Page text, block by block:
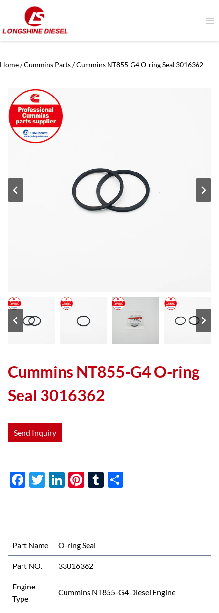
content
Home/Cummins Parts/Cummins NT855-G4 O-ring Seal 3016362
Cummins NT855-G4 O-ring
Seal 3016362
Send Inquiry
F
e
o
o
k
T
itt
Li
k
dI
n
Pi
er
t
T
m ar
Part Name O-ring Seal
Part NO. 33016362
Engine
Type
Cummins NT855-G4 Diesel Engine